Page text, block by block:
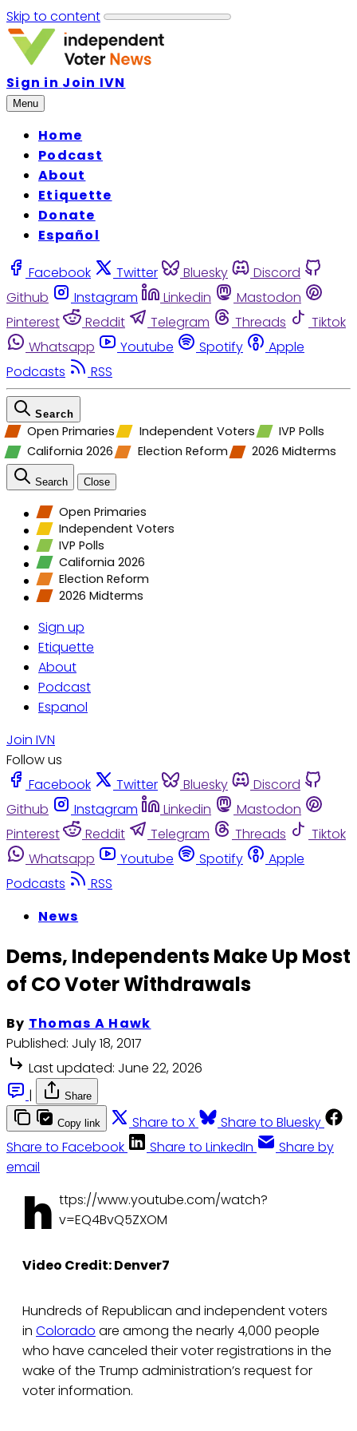
Skip to content
Sign in Join IVN
Menu
Home
Podcast
About
Etiquette
Donate
Español
Facebook Twitter Bluesky
Discord
Github
Instagram Linkedin
Mastodon
Pinterest
Reddit Telegram Threads
Tiktok
Whatsapp
Youtube Spotify
Apple
Podcasts
RSS
Search
Open Primaries Independent Voters
IVP Polls
California 2026
Election Reform 2026 Midterms
Search Close
Open Primaries
Independent Voters
IVP Polls
California 2026
Election Reform
2026 Midterms
Sign up
Etiquette
About
Podcast
Espanol
Join IVN
Follow us
Facebook
Twitter Bluesky
Discord
Github
Instagram Linkedin
Mastodon
Pinterest
Reddit Telegram Threads
Tiktok
Whatsapp
Youtube Spotify
Apple
Podcasts
RSS
News
Dems, Independents Make Up Most
of CO Voter Withdrawals
By Thomas A Hawk
Published: July 18, 2017
Last updated: June 22, 2026
|
Share
Copy link Share to X
Share to Bluesky
Share to Facebook
Share to LinkedIn
Share by
email
h ttps://www.youtube.com/watch?
v=EQ4BvQ5ZXOM
Video Credit: Denver7
Hundreds of Republican and independent voters
in Colorado are among the nearly 4,000 people
who have canceled their voter registrations in the
wake of the Trump administration’s request for
voter information.